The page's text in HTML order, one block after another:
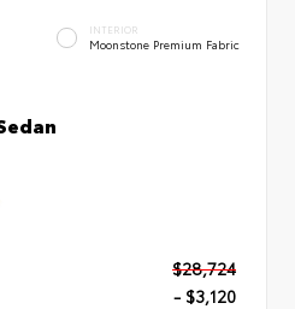
INTERIOR
Moonstone Premium Fabric
$28,724
- $3,120